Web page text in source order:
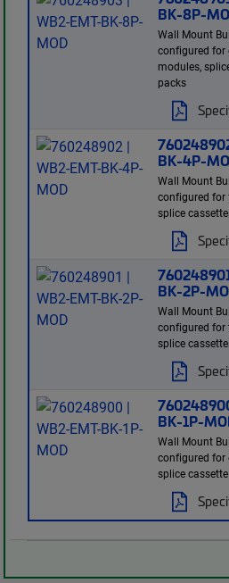
BK-8P-
Wall Mount
configured for
modules,
packs
BK-4P-
Wall Mount
configured for
splice
BK-2P-
Wall Mount
configured for
splice
BK-1P-
Wall Mount
configured for
splice